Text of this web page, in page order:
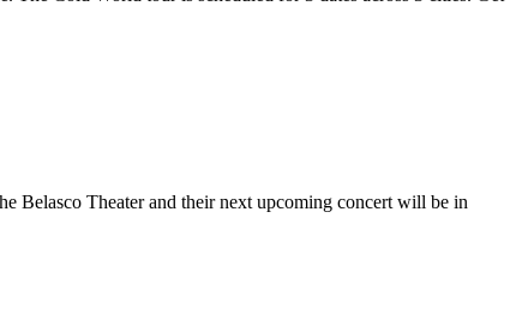
Belasco Theater and their next upcoming concert will be in